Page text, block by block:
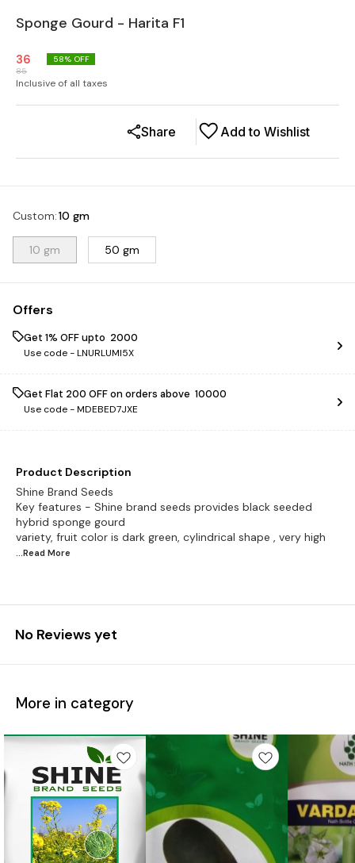
Sponge Gourd - Harita F1
36
85
58% OFF
Inclusive of all taxes
Add to Wishlist
Share
Custom:10 gm
10 gm 50 gm
Offers
Get 1% OFF upto ₹ 2000
Use code -LNURLUMI5X
Get Flat ₹200 OFF on orders above ₹ 10000
Use code -MDEBED7JXE
Product Description
Shine Brand Seeds
Key features - Shine brand seeds provides black seeded
hybrid sponge gourd
...Read More
No Reviews yet
More in category